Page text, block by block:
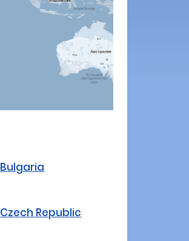
Bulgaria
Czech Republic